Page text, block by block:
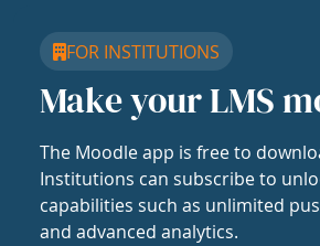
FOR INSTITUTIONS
Make your LMS
The Moodle app is free to
Institutions can subscribe to
capabilities such as unlimited
and advanced analytics.